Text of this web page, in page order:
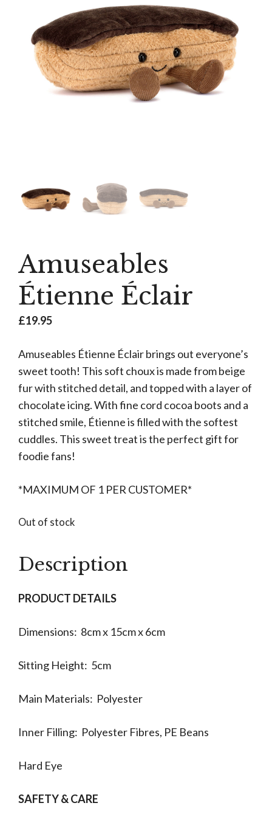
Amuseables
Étienne Éclair
£19.95
Amuseables Étienne Éclair brings out everyone’s
sweet tooth! This soft choux is made from beige
fur with stitched detail, and topped with a layer of
chocolate icing. With fine cord cocoa boots and a
stitched smile, Étienne is filled with the softest
cuddles. This sweet treat is the perfect gift for
foodie fans!
*MAXIMUM OF 1 PER CUSTOMER*
Out of stock
Description
PRODUCT DETAILS
Dimensions: 8cm x 15cm x 6cm
Sitting Height: 5cm
Main Materials: Polyester
Inner Filling: Polyester Fibres, PE Beans
Hard Eye
SAFETY & CARE